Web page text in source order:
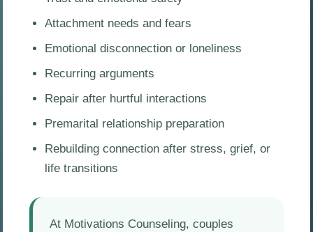
Attachment needs and fears
Emotional disconnection or loneliness
Recurring arguments
Repair after hurtful interactions
Premarital relationship preparation
Rebuilding connection after stress, grief, or
life transitions
At Motivations Counseling, couples